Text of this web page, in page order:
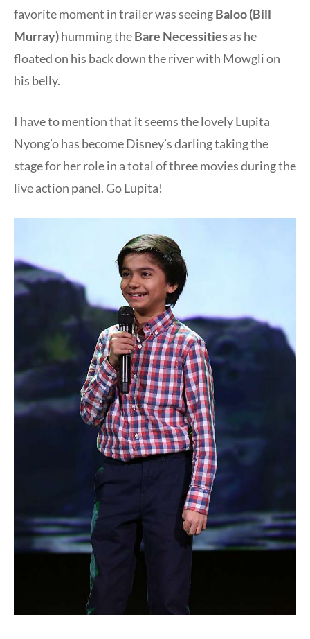
favorite moment in trailer was seeingBaloo (Bill
Murray)humming theBare Necessitiesas he
floated on his back down the river with Mowgli on
his belly.
I have to mention that it seems the lovely Lupita
Nyong’o has become Disney’s darling taking the
stage for her role in a total of three movies during the
live action panel. Go Lupita!